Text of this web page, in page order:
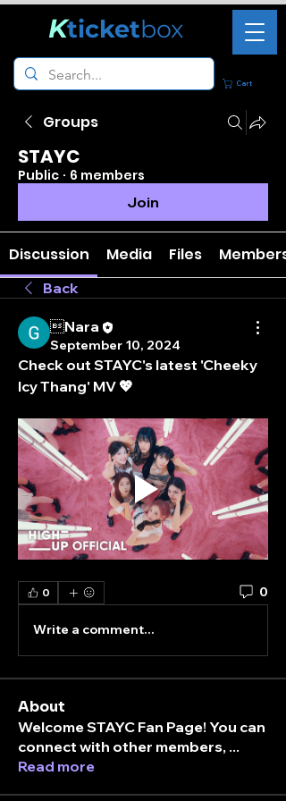
Cart
Kticketbox
Groups
STAYC
Public · 6 members
Join
Discussion Media Files Members
Back
Nara
September 10, 2024
Check out STAYC's latest 'Cheeky
Icy Thang' MV 💖
0 0
Write a comment...
About
Welcome STAYC Fan Page! You can
connect with other members, ...
Read more